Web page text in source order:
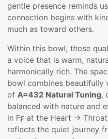
gentle presence reminds
connection begins with
much as toward others.
Within this bowl, those
a voice that is warm,
harmonically rich. The
bowl combines beautifully
of A=432 Natural Tuning,
balanced with nature and
in F♯ at the Heart →
reflects the quiet journey